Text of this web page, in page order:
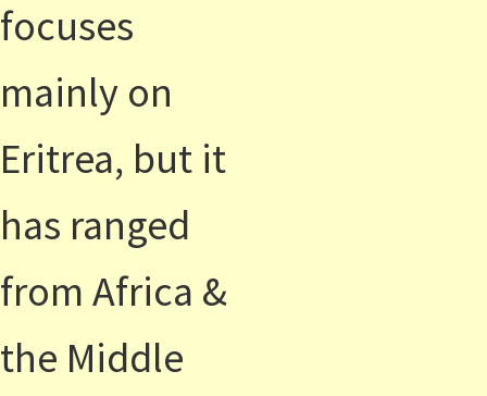
focuses
mainly on
Eritrea, but it
has ranged
from Africa &
the Middle